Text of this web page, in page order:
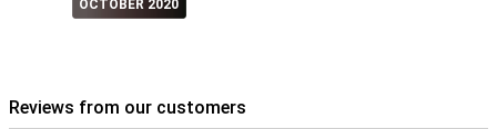
OCTOBER 2020
Reviews from our customers